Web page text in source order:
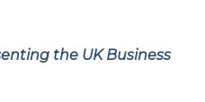
the UK Business